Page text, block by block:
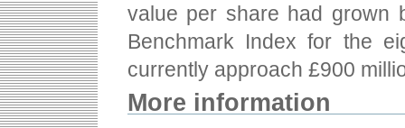
value per share had grown
Benchmark Index for the
currently approach £900
More information